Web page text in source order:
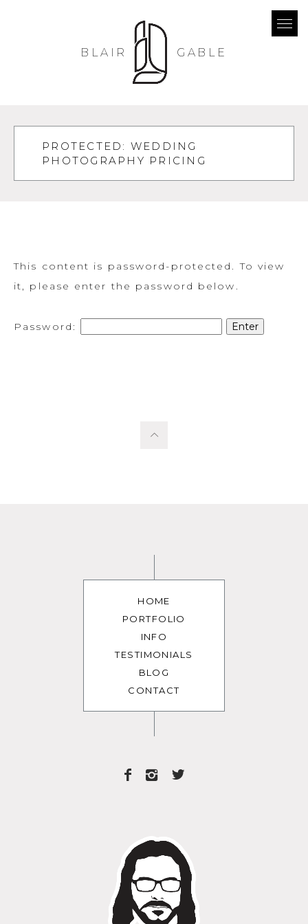
BLAIR GABLE
PROTECTED: WEDDING
PHOTOGRAPHY PRICING
This content is password-protected. To view
it, please enter the password below.
Password:
HOME
PORTFOLIO
INFO
TESTIMONIALS
BLOG
CONTACT